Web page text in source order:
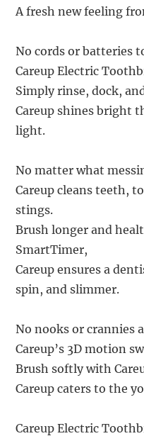
A fresh new feeling
No cords or batteries
Careup Electric
Simply rinse, dock,
Careup shines bright
light.
No matter what
Careup cleans teeth,
stings.
Brush longer and
SmartTimer,
Careup ensures a
spin, and slimmer.
No nooks or crannies
Careup’s 3D motion
Brush softly with
Careup caters to the
Careup Electric